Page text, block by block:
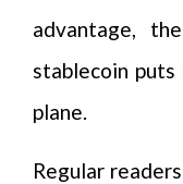
advantage,
stablecoin
plane.
Regular